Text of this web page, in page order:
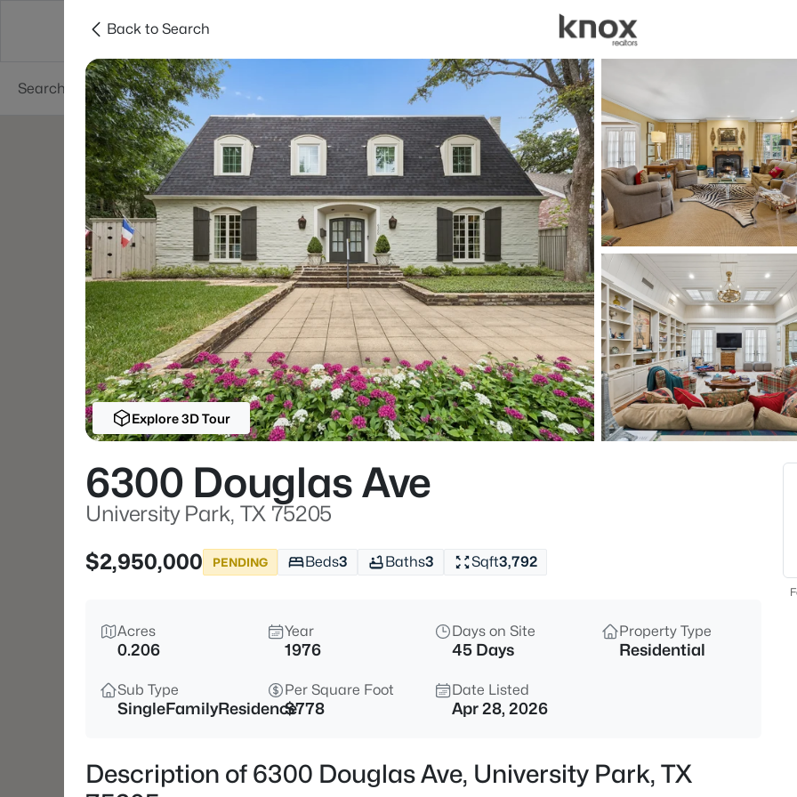
Dallas Suburbs
Listings Market Stats
Homes for Sale in
Home
University Park
68Properties Found
New - 15 Mins Ago
$5,875,000 Active
3817 Purdue Ave, University
6
Back to Search
Explore 3D Tour
6300 Douglas Ave
University Park, TX 75205
$2,950,000
PENDING Beds3 Baths3 Sqft3,792
Acres
0.206
Year
1976
Days on Site
45 Days
Property Type
Residential
Sub Type
SingleFamilyResidence
Per Square Foot
$778
Date Listed
Apr 28, 2026
Description of 6300 Douglas Ave, University Park, TX